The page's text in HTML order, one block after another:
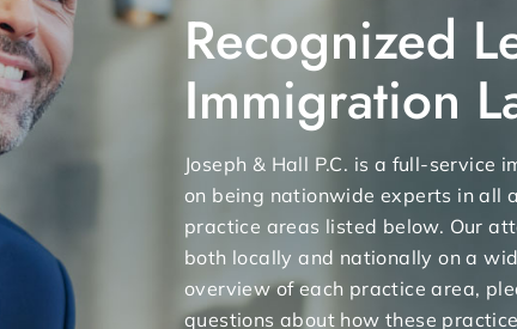
Recognized
Immigration
Joseph & Hall P.C. is a full-service
on being nationwide experts in all
practice areas listed below. Our
both locally and nationally on a
overview of each practice area,
questions about how these